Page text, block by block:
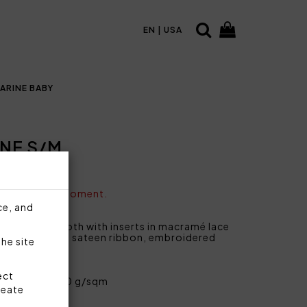
and
site
EN | USA
BABY
S/M
at the moment.
solid terry cloth with inserts in macramé lace
hem in sateen ribbon, embroidered
cotton 420 g/sqm